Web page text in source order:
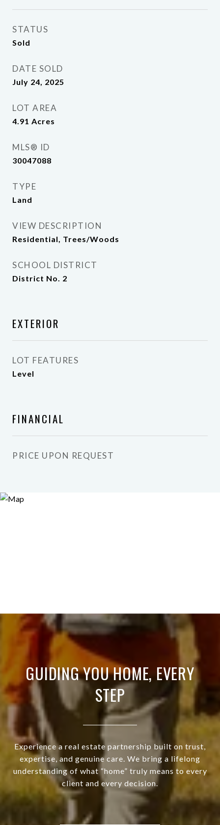
STATUS
Sold
DATE SOLD
July 24, 2025
LOT AREA
4.91 Acres
MLS® ID
30047088
TYPE
Land
VIEW DESCRIPTION
Residential, Trees/Woods
SCHOOL DISTRICT
District No. 2
EXTERIOR
LOT FEATURES
Level
FINANCIAL
PRICE UPON REQUEST
GUIDING YOU HOME, EVERY
STEP
Experience a real estate partnership built on trust,
expertise, and genuine care. We bring a lifelong
understanding of what “home” truly means to every
client and every decision.